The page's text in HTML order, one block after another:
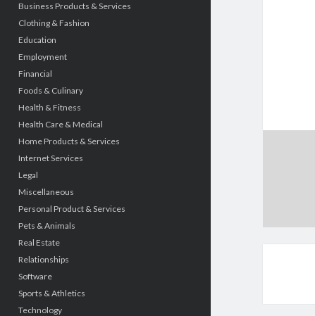
Business Products & Services
Clothing & Fashion
Education
Employment
Financial
Foods & Culinary
Health & Fitness
Health Care & Medical
Home Products & Services
Internet Services
Legal
Miscellaneous
Personal Product & Services
Pets & Animals
Real Estate
Relationships
Software
Sports & Athletics
Technology